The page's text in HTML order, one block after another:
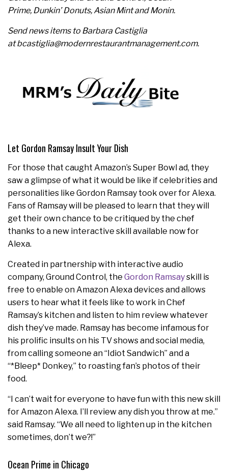
Prime, Dunkin’ Donuts, Asian Mint and Monin.
Send news items to Barbara Castiglia
at bcastiglia@modernrestaurantmanagement.com.
Let Gordon Ramsay Insult Your Dish
For those that caught Amazon’s Super Bowl ad, they
saw a glimpse of what it would be like if celebrities and
personalities like Gordon Ramsay took over for Alexa.
Fans of Ramsay will be pleased to learn that they will
get their own chance to be critiqued by the chef
thanks to a new interactive skill available now for
Alexa.
Created in partnership with interactive audio
company, Ground Control, the Gordon Ramsayskill is
free to enable on Amazon Alexa devices and allows
users to hear what it feels like to work in Chef
Ramsay’s kitchen and listen to him review whatever
dish they’ve made. Ramsay has become infamous for
his prolific insults on his TV shows and social media,
from calling someone an “Idiot Sandwich” and a
“*Bleep* Donkey,” to roasting fan’s photos of their
food.
“I can’t wait for everyone to have fun with this new skill
for Amazon Alexa. I’ll review any dish you throw at me.”
said Ramsay. “We all need to lighten up in the kitchen
sometimes, don’t we?!”
Ocean Prime in Chicago